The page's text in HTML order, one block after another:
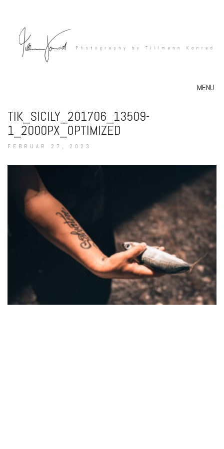
MENU
TIK_SICILY_201706_13509-
1_2000PX_OPTIMIZED
FEBRUAR 27, 2023